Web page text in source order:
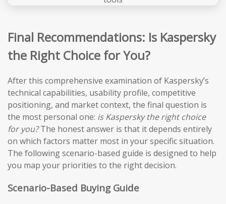
Final Recommendations: Is Kaspersky
the Right Choice for You?
After this comprehensive examination of Kaspersky’s
technical capabilities, usability profile, competitive
positioning, and market context, the final question is
the most personal one: is Kaspersky the right choice
for you?The honest answer is that it depends entirely
on which factors matter most in your specific situation.
The following scenario-based guide is designed to help
you map your priorities to the right decision.
Scenario-Based Buying Guide